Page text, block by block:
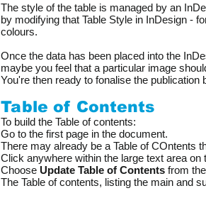
The style of the table is managed by an
by modifying that Table Style in InDesign -
colours.
Once the data has been placed into the
maybe you feel that a particular image
You're then ready to fonalise the publication
Table of Contents
To build the Table of contents:
Go to the first page in the document.
There may already be a Table of COntents
Click anywhere within the large text area on
Choose Update Table of Contents from the
The Table of contents, listing the main and